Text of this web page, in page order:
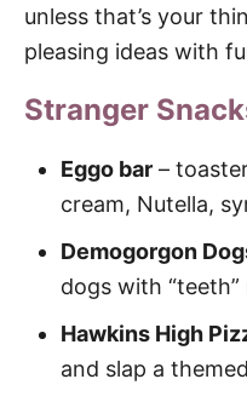
unless that’s your
pleasing ideas with
Stranger
Eggo bar –
cream, Nutella,
Demogorgon
dogs with
Hawkins High
and slap a